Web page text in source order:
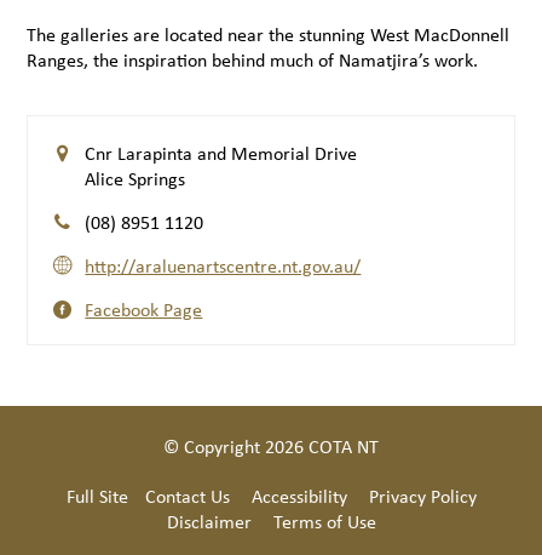
The galleries are located near the stunning West MacDonnell
Ranges, the inspiration behind much of Namatjira’s work.
Cnr Larapinta and Memorial Drive
Alice Springs
(08) 8951 1120
http://araluenartscentre.nt.gov.au/
Facebook Page
© Copyright 2026 COTA NT
Full Site
Contact Us Accessibility
Privacy Policy
Disclaimer
Terms of Use